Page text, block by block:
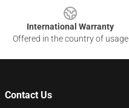
International Warranty
Offered in the country of usage
Contact Us